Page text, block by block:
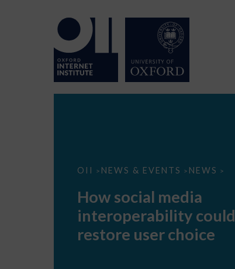
OII > NEWS & EVENTS > NEWS >
How
interoperability
restore
choice
How social media
interoperability could
restore user choice